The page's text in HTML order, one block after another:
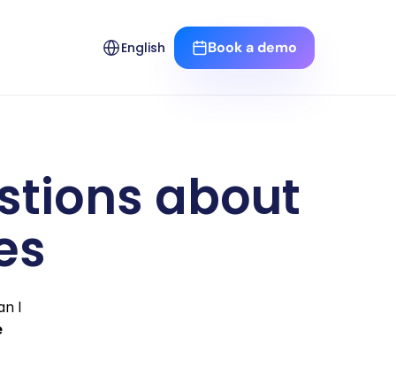
English Book a demo
about
I